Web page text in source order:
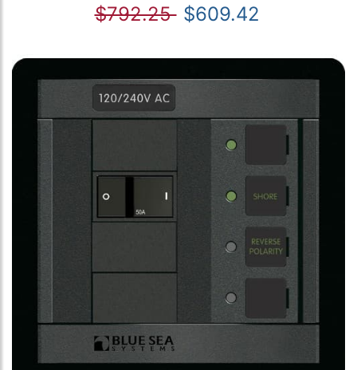
$792.25 $609.42